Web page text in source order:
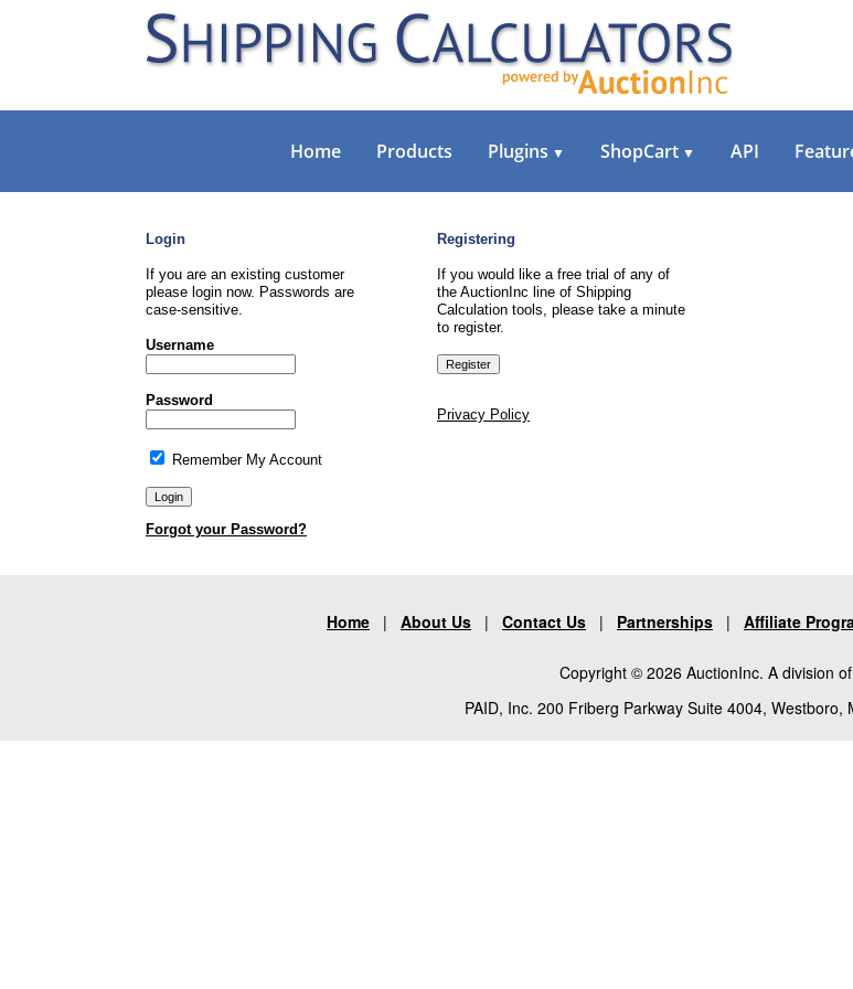
Home Products Plugins ▼ ShopCart ▼ API
Login
If you are an existing customer
please login now. Passwords are
case-sensitive.
Username
Password
Remember My Account
Forgot your Password?
Registering
If you would like a free trial of any of
the AuctionInc line of Shipping
Calculation tools, please take a minute
to register.
Privacy Policy
Home | About Us | Contact Us | Partnerships | Affiliate
Copyright © 2026 AuctionInc. A division
PAID, Inc. 200 Friberg Parkway Suite 4004, Westboro,